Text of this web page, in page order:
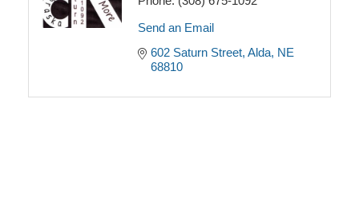
Send an Email
602 Saturn Street Alda NE
68810